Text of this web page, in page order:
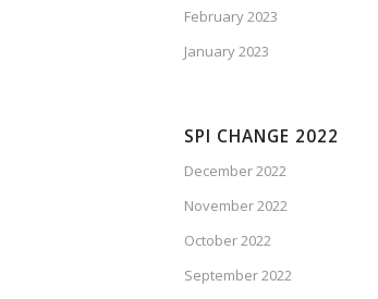
February 2023
January 2023
SPI CHANGE 2022
December 2022
November 2022
October 2022
September 2022